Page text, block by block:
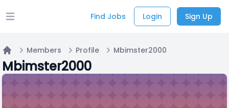
Open main menu Find Jobs Login Sign Up
Home
Members Profile Mbimster2000
Mbimster2000